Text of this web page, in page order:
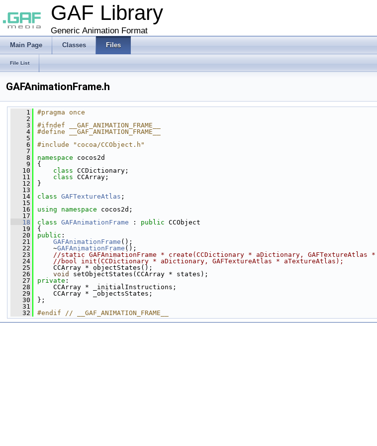
GAF Library
Generic Animation Format
Main Page Classes Files
File List
GAFAnimationFrame.h
    1
#pragma once
    2
    3
#ifndef __GAF_ANIMATION_FRAME__
    4
#define __GAF_ANIMATION_FRAME__
    5
    6
#include "cocoa/CCObject.h"
    7
    8
namespace cocos2d
    9
{
   10
class CCDictionary;
   11
class CCArray;
   12
}
   13
   14
class GAFTextureAtlas ;
   15
   16
using namespace cocos2d;
   17
   18
class GAFAnimationFrame : public CCObject
   19
{
   20
public :
   21
GAFAnimationFrame ();
   22
~GAFAnimationFrame ();
   23
//static GAFAnimationFrame * create(CCDictionary * aDictionary, GAFTextureAtlas
   24
//bool init(CCDictionary * aDictionary, GAFTextureAtlas * aTextureAtlas);
   25
CCArray * objectStates();
   26
void
setObjectStates(CCArray * states);
   27
private :
   28
CCArray * _initialInstructions;
   29
CCArray * _objectsStates;
   30
};
   31
   32
#endif // __GAF_ANIMATION_FRAME__